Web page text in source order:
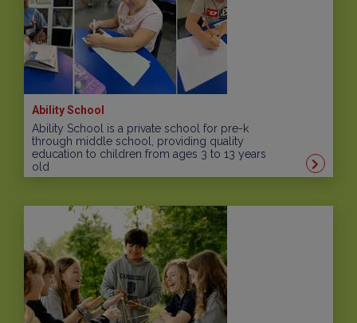
Ability School
Ability School is a private school for pre-k
through middle school, providing quality
education to children from ages 3 to 13 years
old